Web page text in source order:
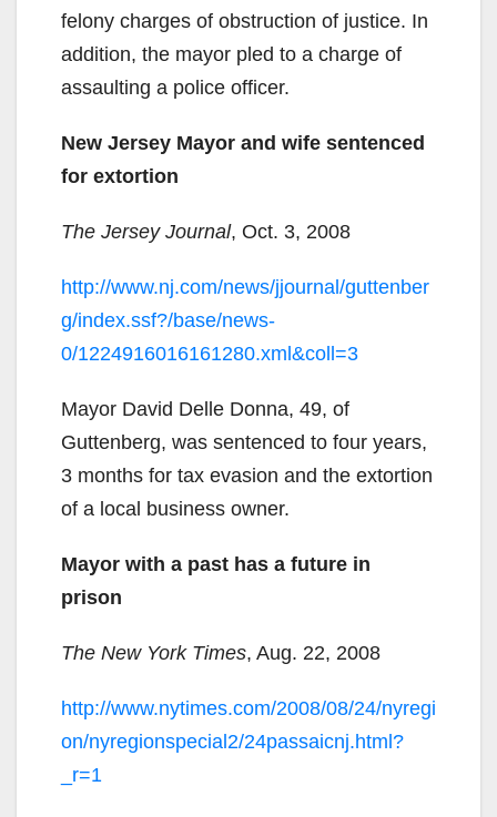
felony charges of obstruction of justice. In
addition, the mayor pled to a charge of
assaulting a police officer.
New Jersey Mayor and wife sentenced
for extortion
The Jersey Journal, Oct. 3, 2008
http://www.nj.com/news/jjournal/guttenber
g/index.ssf?/base/news-
0/1224916016161280.xml&coll=3
Mayor David Delle Donna, 49, of
Guttenberg, was sentenced to four years,
3 months for tax evasion and the extortion
of a local business owner.
Mayor with a past has a future in
prison
The New York Times, Aug. 22, 2008
http://www.nytimes.com/2008/08/24/nyregi
on/nyregionspecial2/24passaicnj.html?
_r=1